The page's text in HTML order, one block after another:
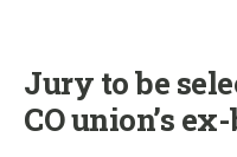
Jury to be
CO union’s